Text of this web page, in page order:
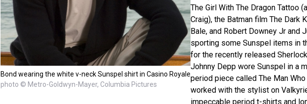
Bond wearing the white v-neck Sunspel shirt in Casino Royale
photo © Metro-Goldwyn-Mayer, Columbia Pictures
The Girl With The Dragon Tattoo
Craig), the Batman film The Dark
Bale, and Robert Downey Jr and
sporting some Sunspel items in
for the recently released
Johnny Depp wore Sunspel in a
period piece called The Man
worked with the stylist on
impeccable period t-shirts and